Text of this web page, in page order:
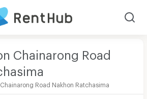
Chainarong Road
Road Nakhon Ratchasima